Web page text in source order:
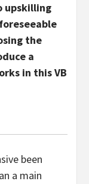
upskilling
the
a
in this VB
been
a main